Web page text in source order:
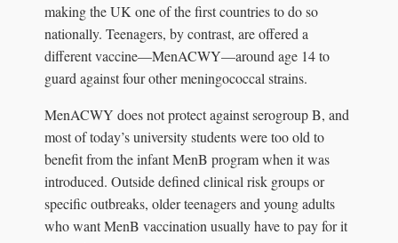
making the UK one of the first countries to do so
nationally. Teenagers, by contrast, are offered a
different vaccine—MenACWY—around age 14 to
guard against four other meningococcal strains.
MenACWY does not protect against serogroup B, and
most of today’s university students were too old to
benefit from the infant MenB program when it was
introduced. Outside defined clinical risk groups or
specific outbreaks, older teenagers and young adults
who want MenB vaccination usually have to pay for it